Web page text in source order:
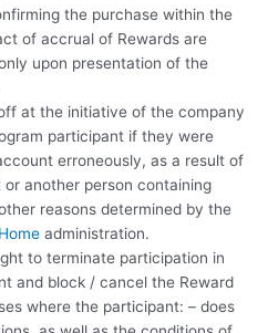
the purchase within the
of accrual of Rewards are
upon presentation of the
at the initiative of the company
participant if they were
erroneously, as a result of
another person containing
reasons determined by the
administration.
to terminate participation in
and block / cancel the Reward
where the participant: – does